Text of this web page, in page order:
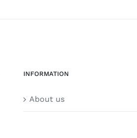
INFORMATION
About us